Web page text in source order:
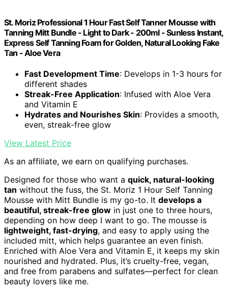
St. Moriz Professional 1 Hour Fast Self Tanner Mousse with
Tanning Mitt Bundle - Light to Dark - 200ml - Sunless Instant,
Express Self Tanning Foam for Golden, Natural Looking Fake
Tan - Aloe Vera
Fast Development Time: Develops in 1-3 hours for
different shades
Streak-Free Application: Infused with Aloe Vera
and Vitamin E
Hydrates and Nourishes Skin: Provides a smooth,
even, streak-free glow
View Latest Price
As an affiliate, we earn on qualifying purchases.
Designed for those who want a quick, natural-looking
tan without the fuss, the St. Moriz 1 Hour Self Tanning
Mousse with Mitt Bundle is my go-to. It develops a
beautiful, streak-free glow in just one to three hours,
depending on how deep I want to go. The mousse is
lightweight, fast-drying, and easy to apply using the
included mitt, which helps guarantee an even finish.
Enriched with Aloe Vera and Vitamin E, it keeps my skin
nourished and hydrated. Plus, it’s cruelty-free, vegan,
and free from parabens and sulfates—perfect for clean
beauty lovers like me.